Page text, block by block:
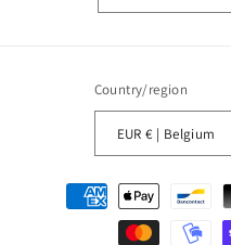
Country/region
EUR € | Belgium
Payment
methods